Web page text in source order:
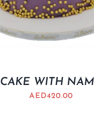
CAKE WITH
AED420.00